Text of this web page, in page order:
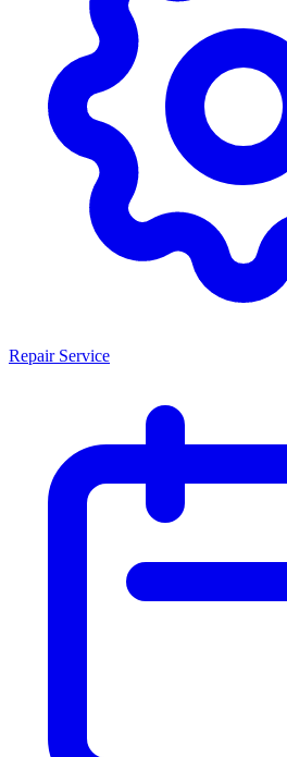
Repair Service